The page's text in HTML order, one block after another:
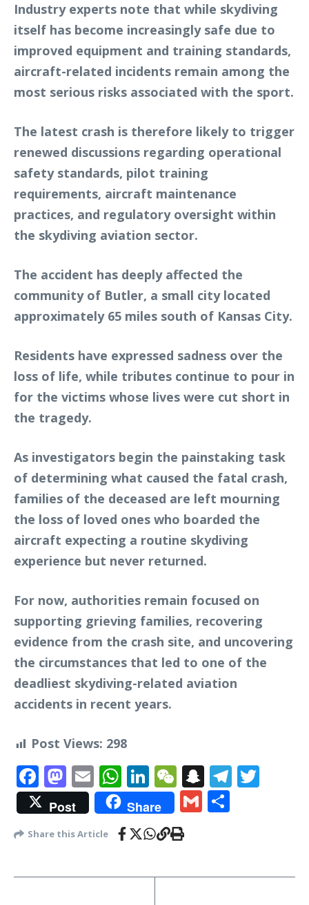
Industry experts note that while skydiving
itself has become increasingly safe due to
improved equipment and training standards,
aircraft-related incidents remain among the
most serious risks associated with the sport.
The latest crash is therefore likely to trigger
renewed discussions regarding operational
safety standards, pilot training
requirements, aircraft maintenance
practices, and regulatory oversight within
the skydiving aviation sector.
The accident has deeply affected the
community of Butler, a small city located
approximately 65 miles south of Kansas City.
Residents have expressed sadness over the
loss of life, while tributes continue to pour in
for the victims whose lives were cut short in
the tragedy.
As investigators begin the painstaking task
of determining what caused the fatal crash,
families of the deceased are left mourning
the loss of loved ones who boarded the
aircraft expecting a routine skydiving
experience but never returned.
For now, authorities remain focused on
supporting grieving families, recovering
evidence from the crash site, and uncovering
the circumstances that led to one of the
deadliest skydiving-related aviation
accidents in recent years.
Post Views: 298
Facebook
Mastodon
EmailWhatsApp
LinkedIn
WeChat
Snapchat
Post Share Gmail
Share this Article